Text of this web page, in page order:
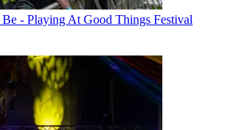
- Playing At Good Things Festival